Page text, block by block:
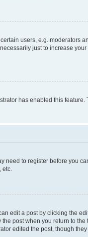
users, e.g. moderators
just to increase
has enabled this
to register before you
edit a post by clicking the
post when you return to
edited the post, though